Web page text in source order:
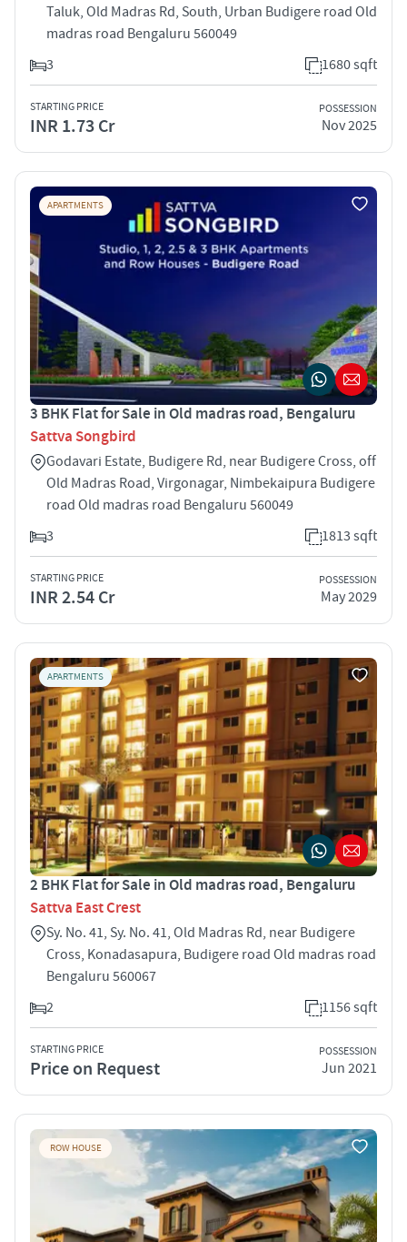
Taluk, Old Madras Rd, South, Urban Budigere road Old
madras road Bengaluru 560049
3
1680 sqft
STARTING PRICE
INR 1.73 Cr
POSSESSION
Nov 2025
APARTMENTS
3 BHK Flat for Sale in Old madras road, Bengaluru
Sattva Songbird
Godavari Estate, Budigere Rd, near Budigere Cross, off
Old Madras Road, Virgonagar, Nimbekaipura Budigere
road Old madras road Bengaluru 560049
3
1813 sqft
STARTING PRICE
INR 2.54 Cr
POSSESSION
May 2029
APARTMENTS
2 BHK Flat for Sale in Old madras road, Bengaluru
Sattva East Crest
Sy. No. 41, Sy. No. 41, Old Madras Rd, near Budigere
Cross, Konadasapura, Budigere road Old madras road
Bengaluru 560067
2
1156 sqft
STARTING PRICE
Price on Request
POSSESSION
Jun 2021
ROW HOUSE